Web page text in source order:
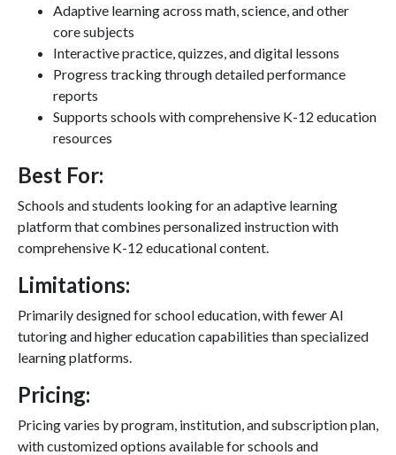
Adaptive learning across math, science, and other
core subjects
Interactive practice, quizzes, and digital lessons
Progress tracking through detailed performance
reports
Supports schools with comprehensive K-12 education
resources
Best For:
Schools and students looking for an adaptive learning
platform that combines personalized instruction with
comprehensive K-12 educational content.
Limitations:
Primarily designed for school education, with fewer AI
tutoring and higher education capabilities than specialized
learning platforms.
Pricing:
Pricing varies by program, institution, and subscription plan,
with customized options available for schools and